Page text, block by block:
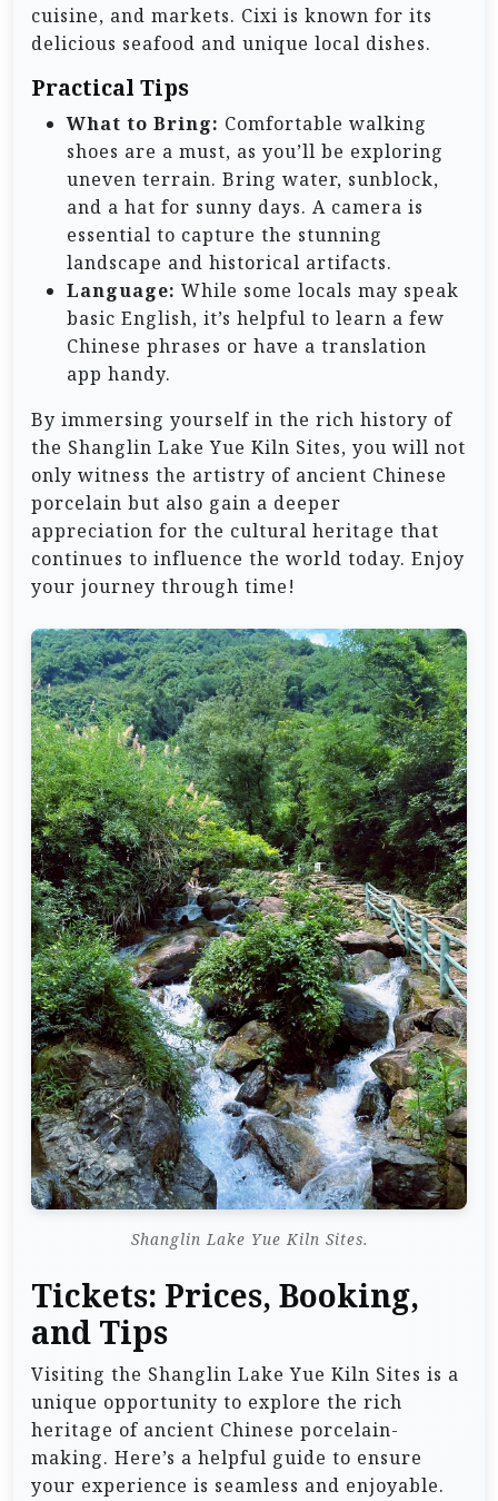
cuisine, and markets. Cixi is known for its
delicious seafood and unique local dishes.
Practical Tips
What to Bring: Comfortable walking
shoes are a must, as you’ll be exploring
uneven terrain. Bring water, sunblock,
and a hat for sunny days. A camera is
essential to capture the stunning
landscape and historical artifacts.
Language: While some locals may speak
basic English, it’s helpful to learn a few
Chinese phrases or have a translation
app handy.
By immersing yourself in the rich history of
the Shanglin Lake Yue Kiln Sites, you will not
only witness the artistry of ancient Chinese
porcelain but also gain a deeper
appreciation for the cultural heritage that
continues to influence the world today. Enjoy
your journey through time!
Shanglin Lake Yue Kiln Sites.
Tickets: Prices, Booking,
and Tips
Visiting the Shanglin Lake Yue Kiln Sites is a
unique opportunity to explore the rich
heritage of ancient Chinese porcelain-
making. Here’s a helpful guide to ensure
your experience is seamless and enjoyable.